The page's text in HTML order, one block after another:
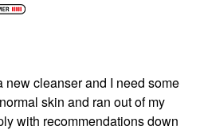
new cleanser and I need some
skin and ran out of my
with recommendations down